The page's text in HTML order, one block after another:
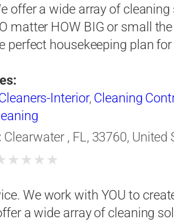
offer a wide array of
matter HOW BIG or small
perfect housekeeping plan
Interior, Cleaning
Clearwater , FL, 33760, United
★ ★ ★ ★
We work with YOU to
a wide array of cleaning